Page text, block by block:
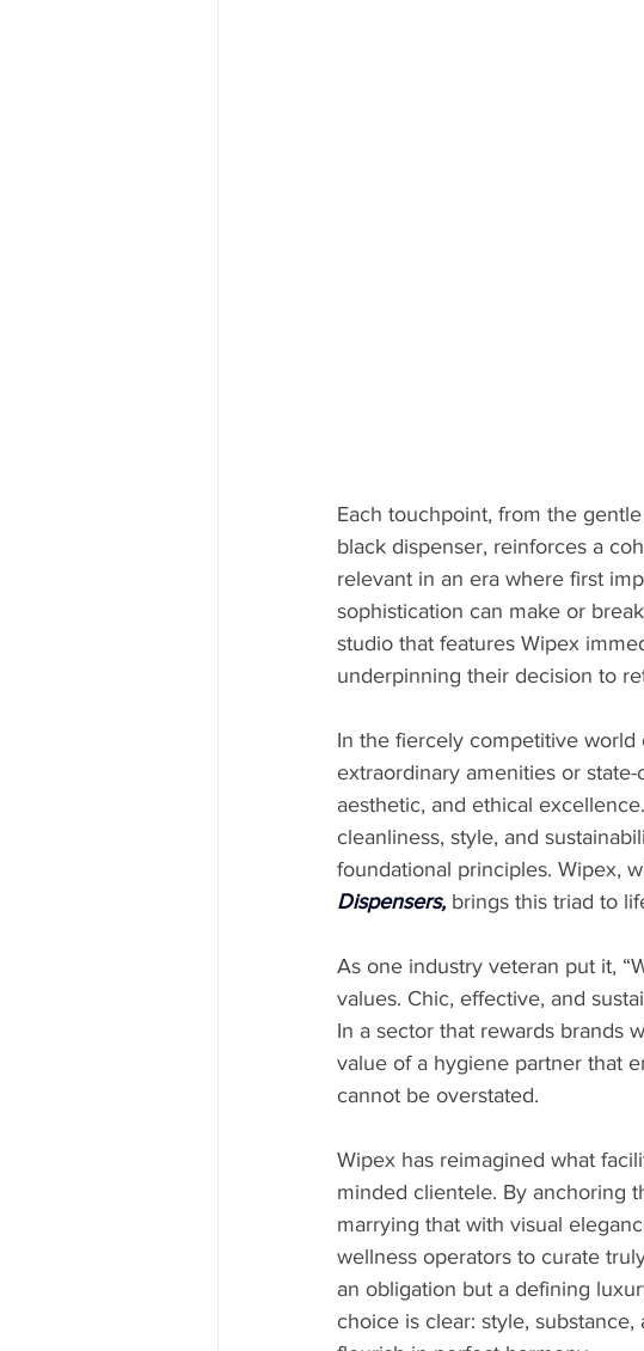
Each touchpoint, from the
black dispenser, reinforces a
relevant in an era where first
sophistication can make or
studio that features Wipex
underpinning their decision to
In the fiercely competitive
extraordinary amenities or
aesthetic, and ethical
cleanliness, style, and
foundational principles. Wipex,
Dispensers, brings this triad to
As one industry veteran put it,
values. Chic, effective, and
In a sector that rewards brands
value of a hygiene partner that
cannot be overstated.
Wipex has reimagined what
minded clientele. By anchoring
marrying that with visual
wellness operators to curate
an obligation but a defining
choice is clear: style,